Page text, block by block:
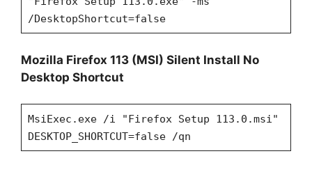
/DesktopShortcut=false
Mozilla Firefox 113 (MSI) Silent Install No
Desktop Shortcut
MsiExec.exe /i "Firefox Setup 113.0.msi"
DESKTOP_SHORTCUT=false /qn